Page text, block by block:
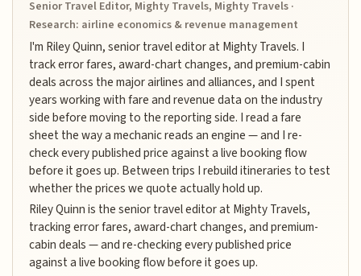
Senior Travel Editor, Mighty Travels, Mighty Travels ·
Research: airline economics & revenue management
I'm Riley Quinn, senior travel editor at Mighty Travels. I
track error fares, award-chart changes, and premium-cabin
deals across the major airlines and alliances, and I spent
years working with fare and revenue data on the industry
side before moving to the reporting side. I read a fare
sheet the way a mechanic reads an engine — and I re-
check every published price against a live booking flow
before it goes up. Between trips I rebuild itineraries to test
whether the prices we quote actually hold up.
Riley Quinn is the senior travel editor at Mighty Travels,
tracking error fares, award-chart changes, and premium-
cabin deals — and re-checking every published price
against a live booking flow before it goes up.